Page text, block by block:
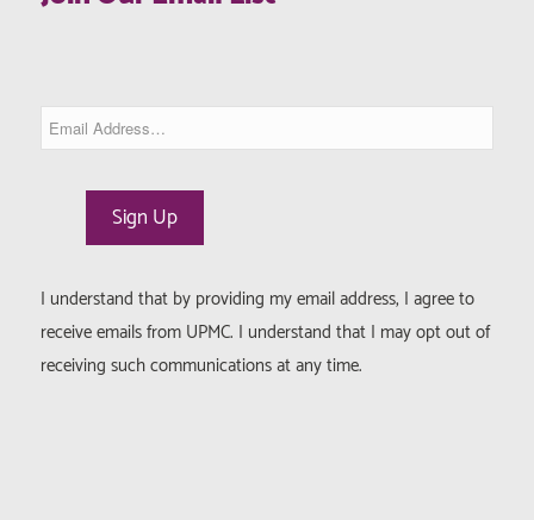
I understand that by providing my email address, I agree to
receive emails from UPMC. I understand that I may opt out of
receiving such communications at any time.